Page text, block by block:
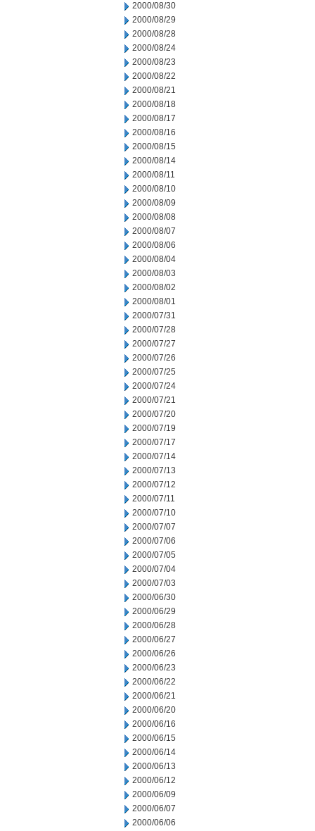
2000/08/30
2000/08/29
2000/08/28
2000/08/24
2000/08/23
2000/08/22
2000/08/21
2000/08/18
2000/08/17
2000/08/16
2000/08/15
2000/08/14
2000/08/11
2000/08/10
2000/08/09
2000/08/08
2000/08/07
2000/08/06
2000/08/04
2000/08/03
2000/08/02
2000/08/01
2000/07/31
2000/07/28
2000/07/27
2000/07/26
2000/07/25
2000/07/24
2000/07/21
2000/07/20
2000/07/19
2000/07/17
2000/07/14
2000/07/13
2000/07/12
2000/07/11
2000/07/10
2000/07/07
2000/07/06
2000/07/05
2000/07/04
2000/07/03
2000/06/30
2000/06/29
2000/06/28
2000/06/27
2000/06/26
2000/06/23
2000/06/22
2000/06/21
2000/06/20
2000/06/16
2000/06/15
2000/06/14
2000/06/13
2000/06/12
2000/06/09
2000/06/07
2000/06/06